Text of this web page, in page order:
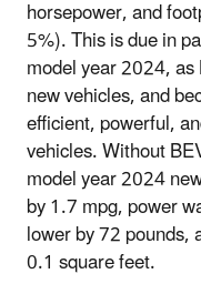
horsepower, and
5%). This is due in
model year 2024,
new vehicles, and
efficient, powerful,
vehicles. Without
model year 2024
by 1.7 mpg, power
lower by 72
0.1 square feet.